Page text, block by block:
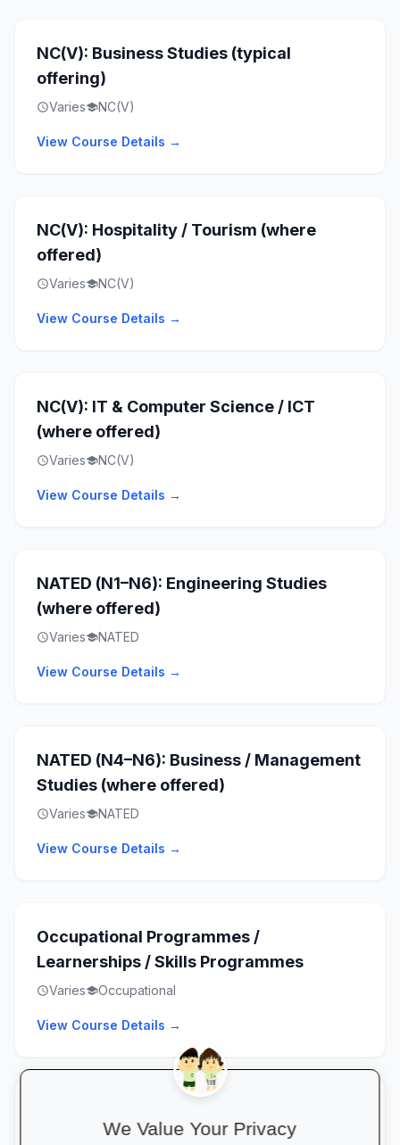
NC(V): Business Studies (typical
offering)
scheduleVariesschoolNC(V)
View Course Details →
NC(V): Hospitality / Tourism (where
offered)
scheduleVariesschoolNC(V)
View Course Details →
NC(V): IT & Computer Science / ICT
(where offered)
scheduleVariesschoolNC(V)
View Course Details →
NATED (N1–N6): Engineering Studies
(where offered)
scheduleVariesschoolNATED
View Course Details →
NATED (N4–N6): Business / Management
Studies (where offered)
scheduleVariesschoolNATED
View Course Details →
Occupational Programmes /
Learnerships / Skills Programmes
scheduleVariesschoolOccupational
View Course Details →
(where offered)We Value Your Privacy